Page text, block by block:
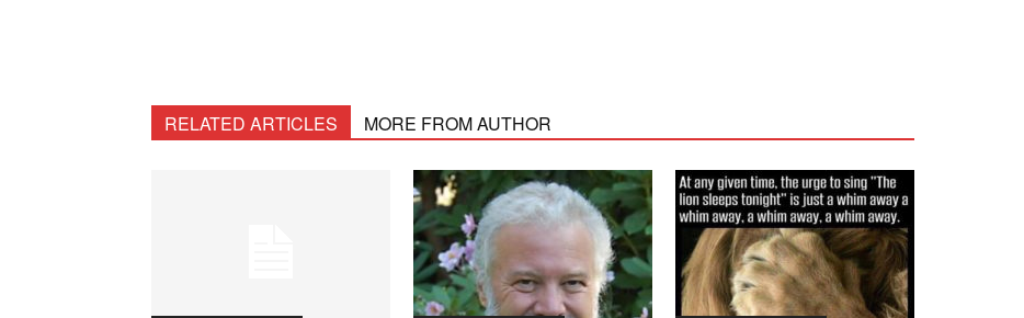
RELATED ARTICLES MORE FROM AUTHOR